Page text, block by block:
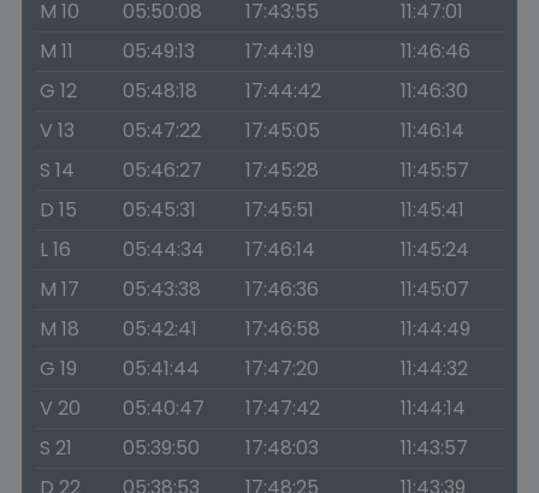
M 10 05:50:08 17:43:55
11:47:01
M 11
05:49:13 17:44:19
11:46:46
G 12
05:48:18 17:44:42
11:46:30
V 13
05:47:22 17:45:05
11:46:14
S 14
05:46:27 17:45:28
11:45:57
D 15
05:45:31 17:45:51
11:45:41
L 16
05:44:34 17:46:14
11:45:24
M 17
05:43:38 17:46:36
11:45:07
M 18
05:42:41 17:46:58
11:44:49
G 19
05:41:44 17:47:20
11:44:32
V 20
05:40:47 17:47:42
11:44:14
S 21
05:39:50 17:48:03
11:43:57